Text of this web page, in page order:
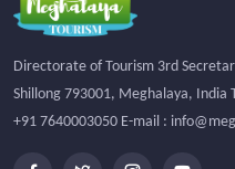
Directorate of Tourism 3rd
Shillong 793001, Meghalaya, India
+91 7640003050 E-mail :